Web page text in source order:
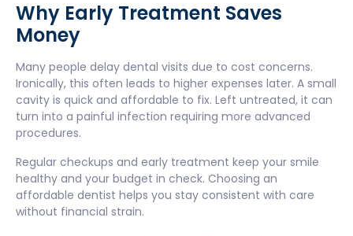
Why Early Treatment Saves
Money
Many people delay dental visits due to cost concerns.
Ironically, this often leads to higher expenses later. A small
cavity is quick and affordable to fix. Left untreated, it can
turn into a painful infection requiring more advanced
procedures.
Regular checkups and early treatment keep your smile
healthy and your budget in check. Choosing an
affordable dentist helps you stay consistent with care
without financial strain.